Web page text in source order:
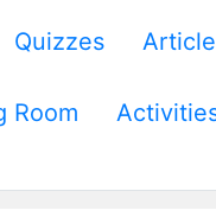
Quizzes
Room